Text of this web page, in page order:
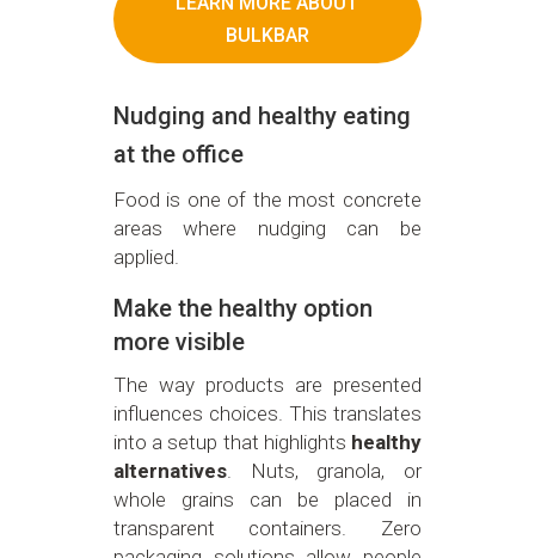
BULKBAR
Nudging and healthy eating
at the office
Food is one of the most concrete
areas where nudging can be
applied.
Make the healthy option
more visible
The way products are presented
influences choices. This translates
into a setup that highlights healthy
alternatives. Nuts, granola, or
whole grains can be placed in
transparent containers. Zero